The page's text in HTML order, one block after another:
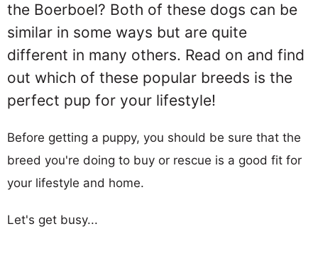
the Boerboel? Both of these dogs can be
similar in some ways but are quite
different in many others. Read on and find
out which of these popular breeds is the
perfect pup for your lifestyle!
Before getting a puppy, you should be sure that the
breed you're doing to buy or rescue is a good fit for
your lifestyle and home.
Let's get busy...